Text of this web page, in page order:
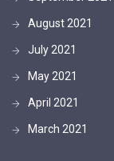
August 2021
July 2021
May 2021
April 2021
March 2021